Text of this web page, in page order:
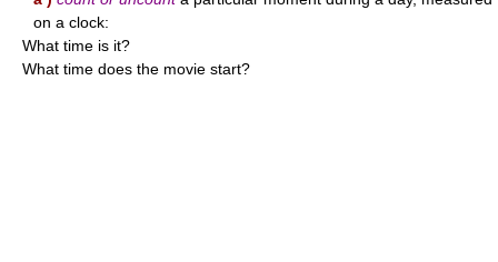
on a clock:
What time is it?
What time does the movie start?